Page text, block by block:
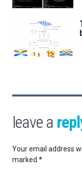
leave a
Your email address
marked *